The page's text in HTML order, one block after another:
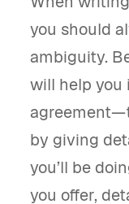
you should
ambiguity.
will help you
by giving
you’ll be
you offer,